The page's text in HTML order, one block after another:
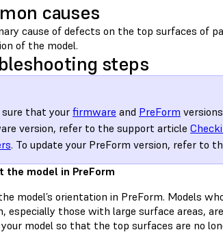
causes
cause of defects on the top surfaces of
of the model.
steps
sure that your firmware and PreForm
version, refer to the support article
. To update your PreForm version, refer to
the model in PreForm
model’s orientation in PreForm. Models
especially those with large surface areas,
model so that the top surfaces are no